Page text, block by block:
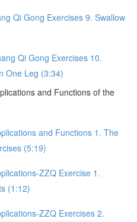
Qi Gong Exercises 9. Swallow
Qi Gong Exercises 10.
One Leg (3:34)
and Functions of the
and Functions 1. The
(5:19)
ZZQ Exercise 1.
(1:12)
ZZQ Exercises 2.